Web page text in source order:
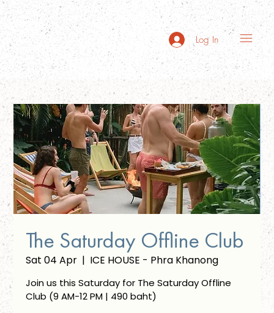
Log In
The Saturday Offline Club
Sat 04 Apr
  |
ICE HOUSE - Phra Khanong
Join us this Saturday for The Saturday Offline
Club (9 AM-12 PM | 490 baht)